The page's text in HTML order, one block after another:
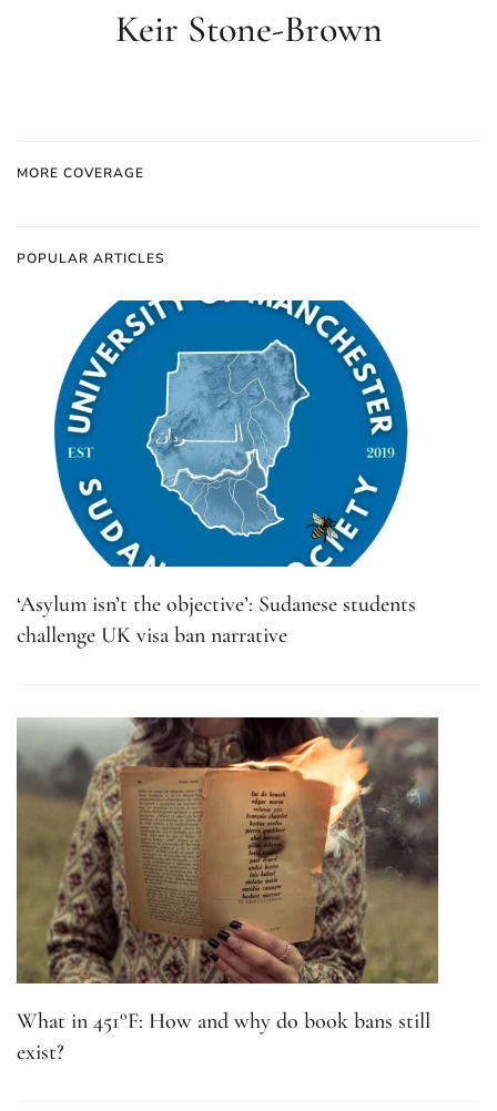
Keir Stone-Brown
MORE COVERAGE
POPULAR ARTICLES
‘Asylum isn’t the objective’: Sudanese students
challenge UK visa ban narrative
What in 451°F: How and why do book bans still
exist?